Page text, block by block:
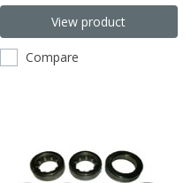
View product
Compare